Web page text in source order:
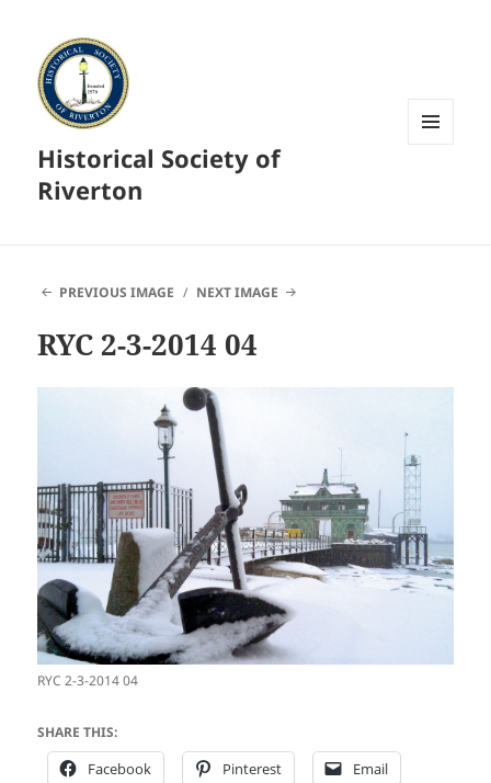
Historical Society of
Riverton
PREVIOUS IMAGE NEXT IMAGE
RYC 2-3-2014 04
RYC 2-3-2014 04
SHARE THIS:
Facebook Pinterest Email